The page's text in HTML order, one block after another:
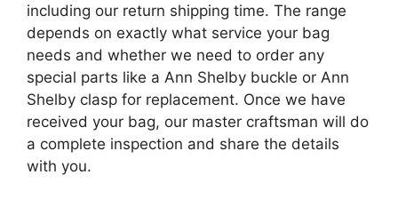
including our return shipping time. The range
depends on exactly what service your bag
needs and whether we need to order any
special parts like a Ann Shelby buckle or Ann
Shelby clasp for replacement. Once we have
received your bag, our master craftsman will do
a complete inspection and share the details
with you.